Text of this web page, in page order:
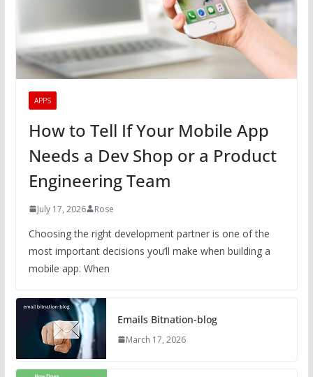
APPS
How to Tell If Your Mobile App
Needs a Dev Shop or a Product
Engineering Team
July 17, 2026 Rose
Choosing the right development partner is one of the
most important decisions you’ll make when building a
mobile app. When
Emails Bitnation-blog
March 17, 2026